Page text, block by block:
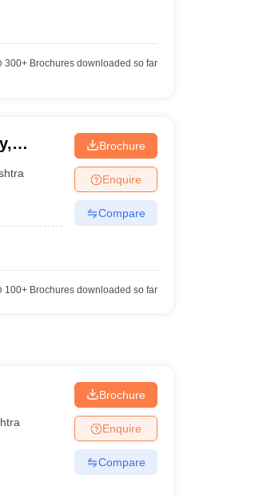
300+Brochures downloaded so far
Brochure
Enquire
Compare
100+Brochures downloaded so far
Brochure
Enquire
Compare